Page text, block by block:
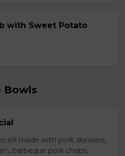
with Sweet Potato
Bowls
made with pork skewers,
barbeque pork chops,